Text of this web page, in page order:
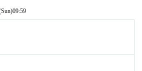
09:59